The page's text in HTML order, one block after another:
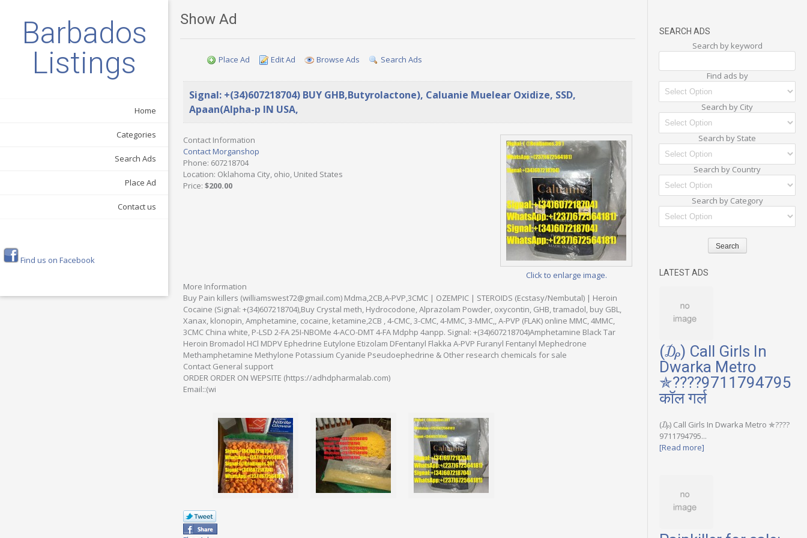
Barbados
Listings
Home
Categories
Search Ads
Place Ad
Contact us
Find us on Facebook
Show Ad
Place Ad Edit Ad Browse Ads Search Ads
Signal: +(34)607218704) BUY GHB,Butyrolactone), Caluanie Muelear Oxidize, SSD,
Apaan(Alpha-p IN USA,
Click to enlarge image.
Contact Information
Contact Morganshop
Phone: 607218704
Location: Oklahoma City, ohio, United States
Price: $200.00
More Information
Buy Pain killers (williamswest72@gmail.com) Mdma,2CB,A-PVP,3CMC | OZEMPIC | STEROIDS (Ecstasy/Nembutal) | Heroin
Cocaine (Signal: +(34)607218704),Buy Crystal meth, Hydrocodone, Alprazolam Powder, oxycontin, GHB, tramadol, buy GBL,
Xanax, klonopin, Amphetamine, cocaine, ketamine,2CB , 4-CMC, 3-CMC, 4-MMC, 3-MMC,, A-PVP (FLAK) online MMC, 4MMC,
3CMC China white, P-LSD 2-FA 25I-NBOMe 4-ACO-DMT 4-FA Mdphp 4anpp. Signal: +(34)607218704)Amphetamine Black Tar
Heroin Bromadol HCl MDPV Ephedrine Eutylone Etizolam DFentanyl Flakka A-PVP Furanyl Fentanyl Mephedrone
Methamphetamine Methylone Potassium Cyanide Pseudoephedrine & Other research chemicals for sale
Contact General support
ORDER ORDER ON WEPSITE (https://adhdpharmalab.com)
Email::(wi
SEARCH ADS
Search by keyword
Find ads by
Search by City
Search by State
Search by Country
Search by Category
LATEST ADS
(₯) Call Girls In
Dwarka Metro
✯????9711794795
कॉल गर्ल
(₯) Call Girls In Dwarka Metro ✯????
9711794795...
[Read more]